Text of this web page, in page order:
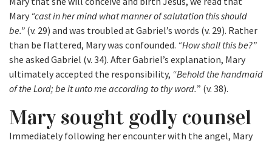
Mary “cast in her mind what manner of salutation this should
be.” (v. 29) and was troubled at Gabriel’s words (v. 29). Rather
than be flattered, Mary was confounded. “How shall this be?”
she asked Gabriel (v. 34). After Gabriel’s explanation, Mary
ultimately accepted the responsibility, “Behold the handmaid
of the Lord; be it unto me according to thy word.” (v. 38).
Mary sought godly counsel
Immediately following her encounter with the angel, Mary